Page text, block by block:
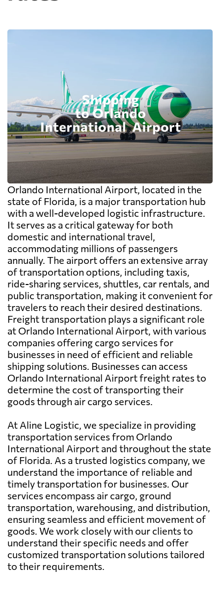
Orlando International Airport, located in the
state of Florida, is a major transportation hub
with a well-developed logistic infrastructure.
It serves as a critical gateway for both
domestic and international travel,
accommodating millions of passengers
annually. The airport offers an extensive array
of transportation options, including taxis,
ride-sharing services, shuttles, car rentals, and
public transportation, making it convenient for
travelers to reach their desired destinations.
Freight transportation plays a significant role
at Orlando International Airport, with various
companies offering cargo services for
businesses in need of efficient and reliable
shipping solutions. Businesses can access
Orlando International Airport freight rates to
determine the cost of transporting their
goods through air cargo services.
At Aline Logistic, we specialize in providing
transportation services from Orlando
International Airport and throughout the state
of Florida. As a trusted logistics company, we
understand the importance of reliable and
timely transportation for businesses. Our
services encompass air cargo, ground
transportation, warehousing, and distribution,
ensuring seamless and efficient movement of
goods. We work closely with our clients to
understand their specific needs and offer
customized transportation solutions tailored
to their requirements.